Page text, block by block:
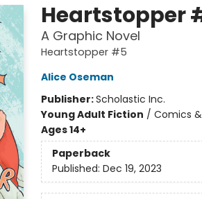
Heartstopper
A Graphic Novel
Heartstopper #5
Alice Oseman
Publisher:Scholastic Inc.
Young Adult Fiction / Comics
Ages 14+
Paperback
Published: Dec 19, 2023